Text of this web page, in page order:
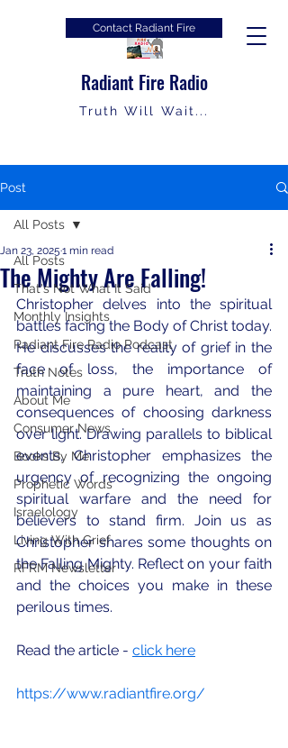
Radiant Fire Radio
Truth Will Wait...
Contact Radiant Fire
Post
All Posts
That's Not What It Said
Monthly Insights
Radiant Fire Radio Podcast
Truth Notes
About Me
Consumer News
Books By Me
Prophetic Words
Israelology
Living With Grief
RFRM Newsletter
All Posts
The Mighty Are Falling!
Jan 23, 2025 1 min read
Christopher delves into the spiritual
battles facing the Body of Christ today.
He discusses the reality of grief in the
face of loss, the importance of
maintaining a pure heart, and the
consequences of choosing darkness
over light. Drawing parallels to biblical
events, Christopher emphasizes the
urgency of recognizing the ongoing
spiritual warfare and the need for
believers to stand firm. Join us as
Christopher shares some thoughts on
the Falling Mighty. Reflect on your faith
and the choices you make in these
perilous times.
Read the article - click here
https://www.radiantfire.org/